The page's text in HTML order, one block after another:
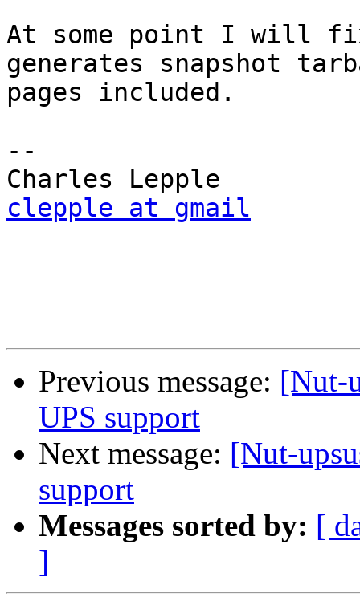
At some point I will
generates snapshot
pages included.
--
clepple at gmail
Previous message: [Nut-
UPS support
Next message: [Nut-
support
Messages sorted by: [
]